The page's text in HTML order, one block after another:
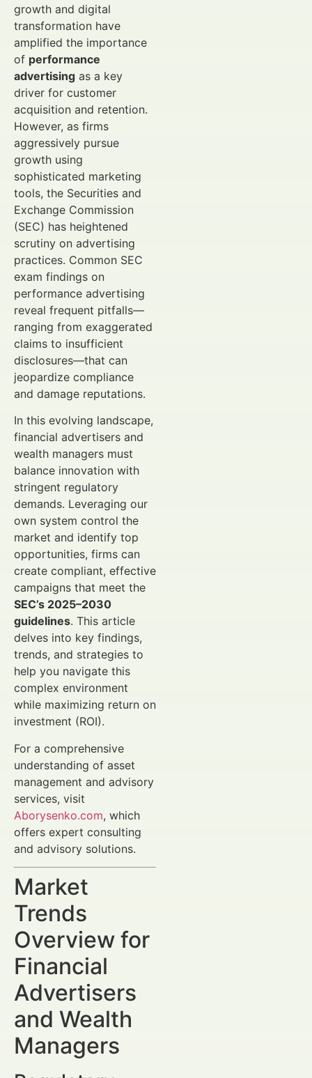
growth and digital
transformation have
amplified the importance
of performance
advertising as a key
driver for customer
acquisition and retention.
However, as firms
aggressively pursue
growth using
sophisticated marketing
tools, the Securities and
Exchange Commission
(SEC) has heightened
scrutiny on advertising
practices. Common SEC
exam findings on
performance advertising
reveal frequent pitfalls—
ranging from exaggerated
claims to insufficient
disclosures—that can
jeopardize compliance
and damage reputations.
In this evolving landscape,
financial advertisers and
wealth managers must
balance innovation with
stringent regulatory
demands. Leveraging our
own system control the
market and identify top
opportunities, firms can
create compliant, effective
campaigns that meet the
SEC’s 2025–2030
guidelines. This article
delves into key findings,
trends, and strategies to
help you navigate this
complex environment
while maximizing return on
investment (ROI).
For a comprehensive
understanding of asset
management and advisory
services, visit
Aborysenko.com, which
offers expert consulting
and advisory solutions.
Market
Trends
Overview for
Financial
Advertisers
and Wealth
Managers